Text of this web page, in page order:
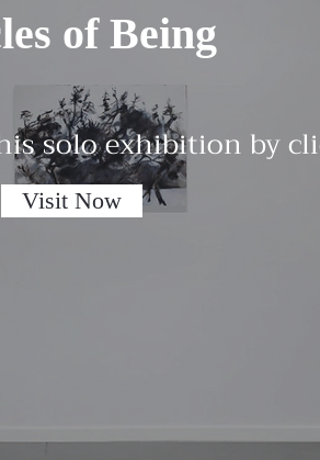
of Being
solo exhibition by
Visit Now